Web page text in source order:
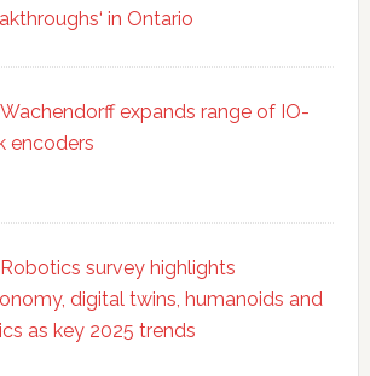
in Ontario
Wachendorff expands range of IO-
encoders
Robotics survey highlights
digital twins, humanoids and
as key 2025 trends